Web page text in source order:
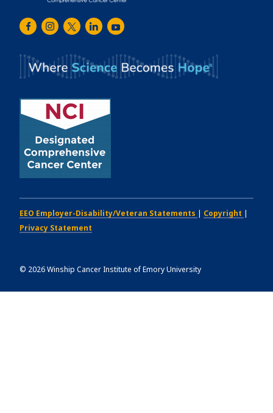
Winship
Cancer
FacebookInstagram
TwitterLinkedInYoutube
EEO Employer-Disability/Veteran Statements | Copyright |
Privacy Statement
© 2026Winship Cancer Institute of Emory University